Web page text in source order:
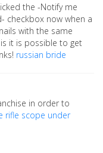
the -Notify me
checkbox now when a
with the same
it is possible to get
russian bride
in order to
rifle scope under